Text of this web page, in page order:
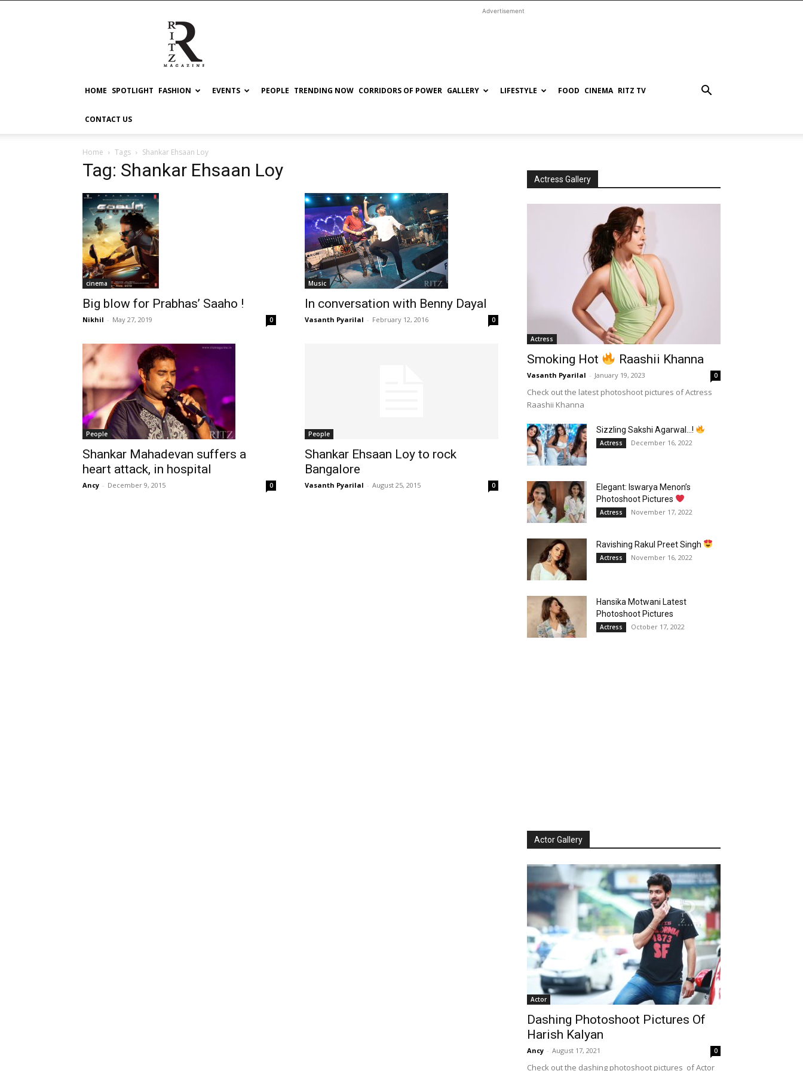
RITZ
Advertisement
HOME SPOTLIGHT FASHION EVENTS PEOPLE TRENDING NOW CORRIDORS OF POWER GALLERY LIFESTYLE FOOD CINEMA RITZ TV
CONTACT US
Home Tags Shankar Ehsaan Loy
Tag: Shankar Ehsaan Loy
cinema
Big blow for Prabhas’ Saaho !
Nikhil - May 27, 2019 0
Music
In conversation with Benny Dayal
Vasanth Pyarilal - February 12, 2016 0
People
Shankar Mahadevan suffers a
heart attack, in hospital
Ancy - December 9, 2015 0
People
Shankar Ehsaan Loy to rock
Bangalore
Vasanth Pyarilal - August 25, 2015 0
Actress Gallery
Actress
Smoking Hot Raashii Khanna
Vasanth Pyarilal - January 19, 2023 0
Check out the latest photoshoot pictures of Actress
Raashii Khanna
Sizzling Sakshi Agarwal…!
Actress December 16, 2022
Elegant: Iswarya Menon’s
Photoshoot Pictures
Actress November 17, 2022
Ravishing Rakul Preet Singh
Actress November 16, 2022
Hansika Motwani Latest
Photoshoot Pictures
Actress October 17, 2022
Actor Gallery
Actor
Dashing Photoshoot Pictures Of
Harish Kalyan
Ancy - August 17, 2021 0
Check out the dashing photoshoot pictures of Actor